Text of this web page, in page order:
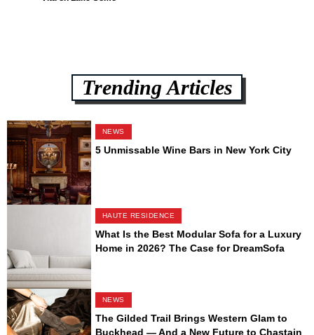
Trending Articles
NEWS
5 Unmissable Wine Bars in New York City
HAUTE RESIDENCE
What Is the Best Modular Sofa for a Luxury
Home in 2026? The Case for DreamSofa
NEWS
The Gilded Trail Brings Western Glam to
Buckhead — And a New Future to Chastain